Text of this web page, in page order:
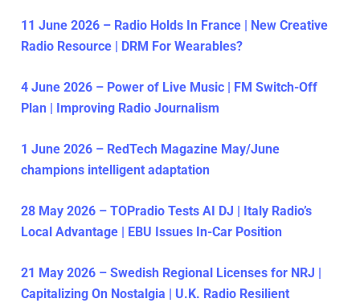
11 June 2026 – Radio Holds In France | New Creative
Radio Resource | DRM For Wearables?
4 June 2026 – Power of Live Music | FM Switch-Off
Plan | Improving Radio Journalism
1 June 2026 – RedTech Magazine May/June
champions intelligent adaptation
28 May 2026 – TOPradio Tests AI DJ | Italy Radio’s
Local Advantage | EBU Issues In-Car Position
21 May 2026 – Swedish Regional Licenses for NRJ |
Capitalizing On Nostalgia | U.K. Radio Resilient